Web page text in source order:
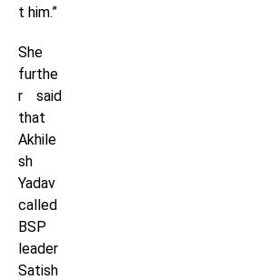
t him.”
She
furthe
r said
that
Akhile
sh
Yadav
called
BSP
leader
Satish